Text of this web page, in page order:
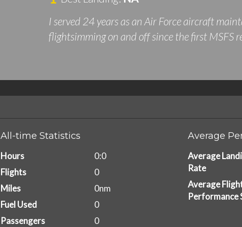
I served 24 years as an Air Force aircraft
flightsimming on and off since the first MSFS
All-time Statistics
Hours
0:0
Flights
0
Miles
0nm
Fuel Used
0
Passengers
0
Average
Average
Rate
Average
Performance